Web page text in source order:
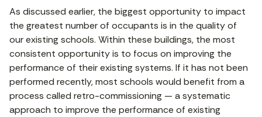
As discussed earlier, the biggest opportunity to impact
the greatest number of occupants is in the quality of
our existing schools. Within these buildings, the most
consistent opportunity is to focus on improving the
performance of their existing systems. If it has not been
performed recently, most schools would benefit from a
process called retro-commissioning — a systematic
approach to improve the performance of existing